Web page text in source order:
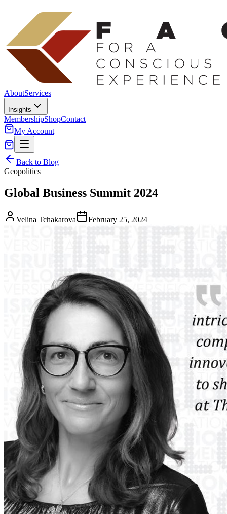
AboutServices
Insights
MembershipShopContact
My Account
Back to Blog
Geopolitics
Global Business Summit 2024
Velina Tchakarova February 25, 2024